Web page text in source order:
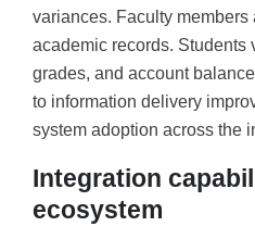
variances. Faculty members
academic records. Students
grades, and account
to information delivery
system adoption across the
Integration
ecosystem